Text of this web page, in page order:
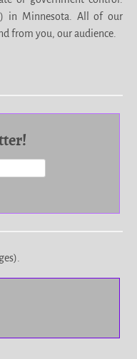
in Minnesota. All of our
from you, our audience.